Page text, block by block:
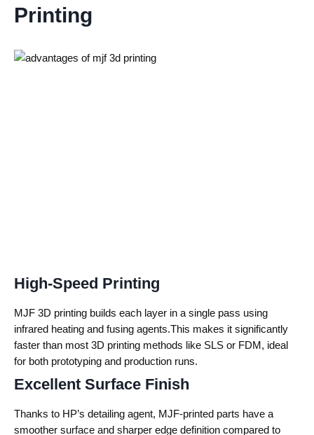
Printing
High-Speed Printing
MJF 3D printing builds each layer in a single pass using
infrared heating and fusing agents.This makes it significantly
faster than most 3D printing methods like SLS or FDM, ideal
for both prototyping and production runs.
Excellent Surface Finish
Thanks to HP’s detailing agent, MJF-printed parts have a
smoother surface and sharper edge definition compared to